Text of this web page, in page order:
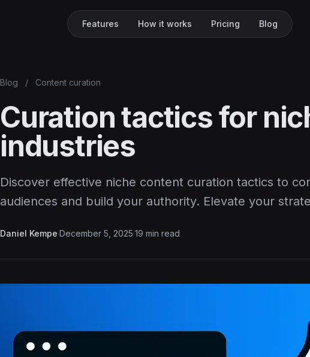
Features How it works Pricing Blog
Blog / Content curation
Curation tactics for
industries
Discover effective niche content curation tactics to
audiences and build your authority. Elevate your
Daniel Kempe·December 5, 2025·19 min read